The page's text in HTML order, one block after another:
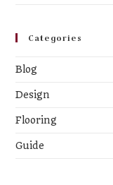
Categories
Blog
Design
Flooring
Guide